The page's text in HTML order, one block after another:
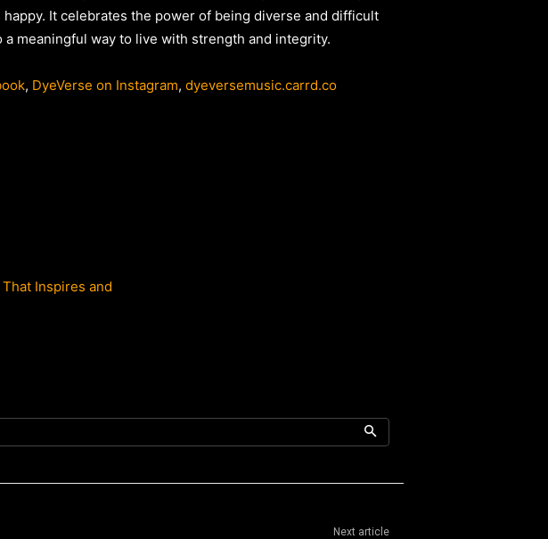
It celebrates the power of being diverse and difficult
meaningful way to live with strength and integrity.
, DyeVerse on Instagram, dyeversemusic.carrd.co
That Inspires and
Next article